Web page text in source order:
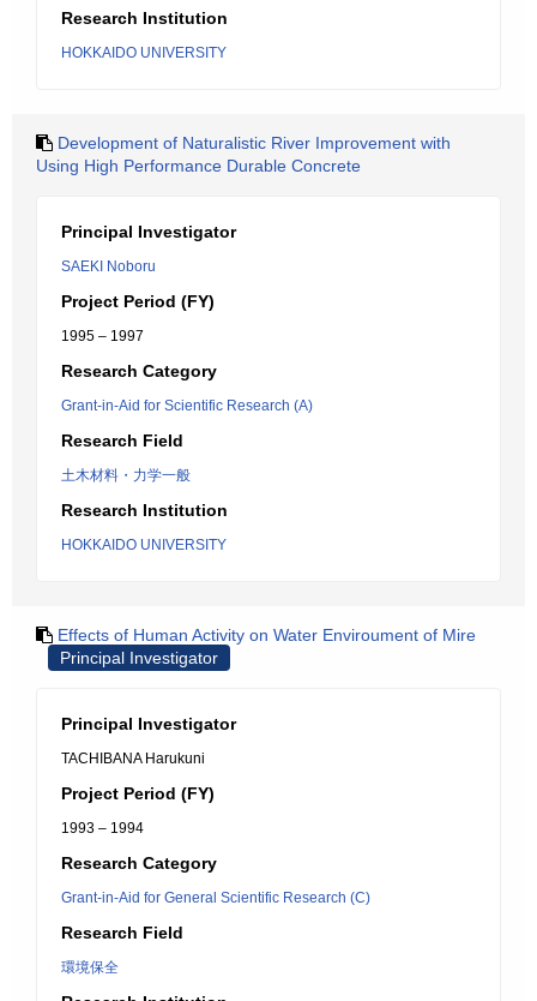
Research Institution
HOKKAIDO UNIVERSITY
Development of Naturalistic River Improvement with
Using High Performance Durable Concrete
Principal Investigator
SAEKI Noboru
Project Period (FY)
1995 – 1997
Research Category
Grant-in-Aid for Scientific Research (A)
Research Field
土木材料・力学一般
Research Institution
HOKKAIDO UNIVERSITY
Effects of Human Activity on Water Enviroument of Mire
Principal Investigator
Principal Investigator
TACHIBANA Harukuni
Project Period (FY)
1993 – 1994
Research Category
Grant-in-Aid for General Scientific Research (C)
Research Field
環境保全